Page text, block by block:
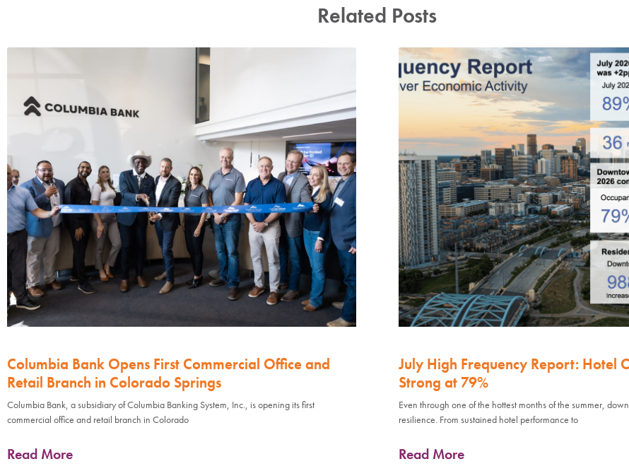
Related Posts
Columbia Bank Opens First Commercial Office and
Retail Branch in Colorado Springs
Columbia Bank, a subsidiary of Columbia Banking System, Inc., is opening its first
commercial office and retail branch in Colorado
Read More
July High Frequency Report: Hotel
Strong at 79%
Even through one of the hottest months of the summer,
resilience. From sustained hotel performance to
Read More